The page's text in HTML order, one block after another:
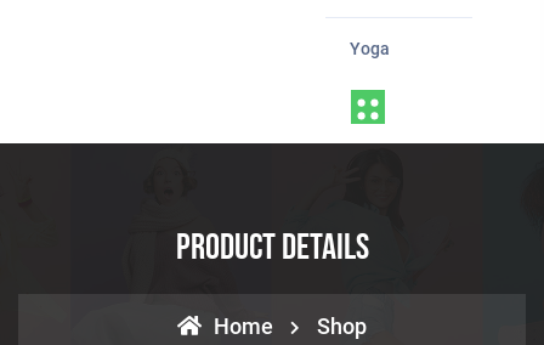
Yoga
Product Details
Home
Shop